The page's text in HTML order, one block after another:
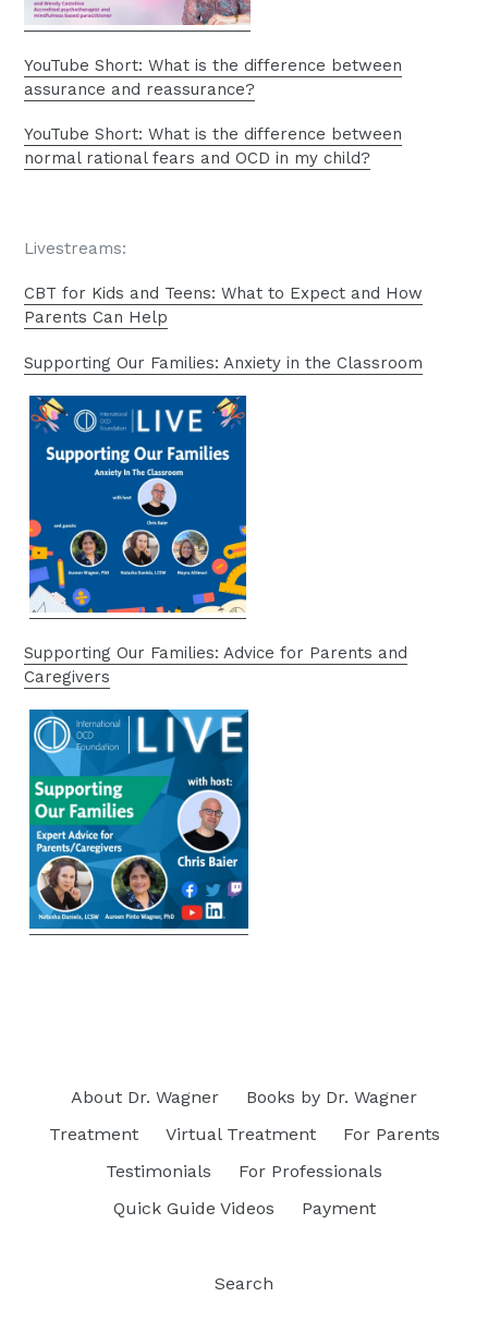
YouTube Short: What is the difference between
assurance and reassurance?
YouTube Short: What is the difference between
normal rational fears and OCD in my child?
Livestreams:
CBT for Kids and Teens: What to Expect and How
Parents Can Help
Supporting Our Families: Anxiety in the Classroom
Supporting Our Families: Advice for Parents and
Caregivers
About Dr. Wagner
Books by Dr. Wagner
Treatment
Virtual Treatment
For Parents
Testimonials
For Professionals
Quick Guide Videos
Payment
Search